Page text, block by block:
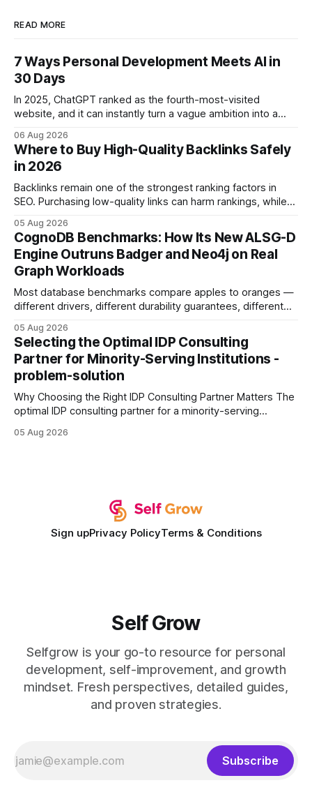
READ MORE
7 Ways Personal Development Meets AI in
30 Days
In 2025, ChatGPT ranked as the fourth-most-visited
website, and it can instantly turn a vague ambition into a
intention with a conversational AI, you get a live coach,
planner, and habit tracker rolled into one. ChatGPT Personal
Development: The New Growth Mindset
06 Aug 2026
Where to Buy High-Quality Backlinks Safely
in 2026
Backlinks remain one of the strongest ranking factors in
SEO. Purchasing low-quality links can harm rankings, while
your website's authority. Why Backlinks Matter * Higher
search rankings * Increased organic traffic * Better domain
authority * Faster indexing * Improved credibility Where to
Buy Quality
05 Aug 2026
CognoDB Benchmarks: How Its New ALSG-D
Engine Outruns Badger and Neo4j on Real
Graph Workloads
Most database benchmarks compare apples to oranges —
different drivers, different durability guarantees, different
every engine in these tests was driven over the same Bolt
wire protocol, with the same driver, the same Cypher
statements, the same batch sizes, and the same
05 Aug 2026
Selecting the Optimal IDP Consulting
Partner for Minority-Serving Institutions -
problem-solution
Why Choosing the Right IDP Consulting Partner Matters The
optimal IDP consulting partner for a minority-serving
development plan implementation with a proven track
05 Aug 2026
Sign upPrivacy PolicyTerms & Conditions
Self Grow
Selfgrow is your go-to resource for personal
development, self-improvement, and growth
mindset. Fresh perspectives, detailed guides,
and proven strategies.
Subscribe